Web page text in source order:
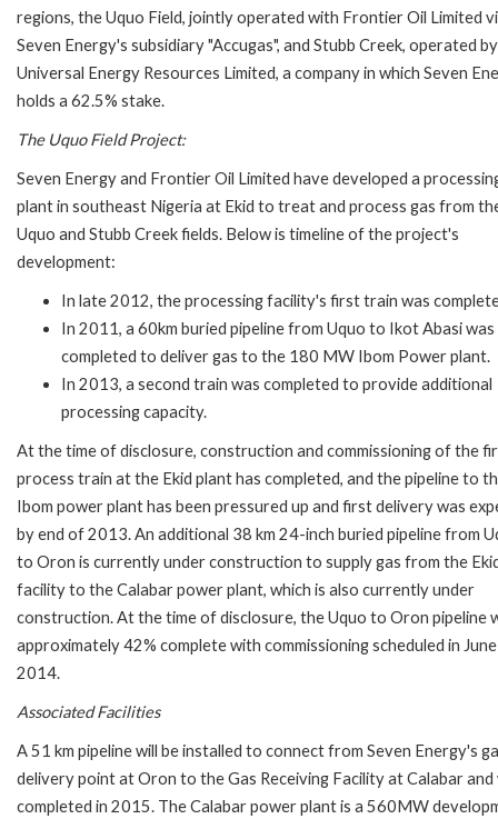
regions, the Uquo Field, jointly operated with Frontier Oil Limited
Seven Energy's subsidiary "Accugas", and Stubb Creek, operated by
Universal Energy Resources Limited, a company in which Seven
holds a 62.5% stake.
The Uquo Field Project:
Seven Energy and Frontier Oil Limited have developed a
plant in southeast Nigeria at Ekid to treat and process gas from
Uquo and Stubb Creek fields. Below is timeline of the project's
development:
In late 2012, the processing facility's first train was
In 2011, a 60km buried pipeline from Uquo to Ikot Abasi was
completed to deliver gas to the 180 MW Ibom Power plant.
In 2013, a second train was completed to provide additional
processing capacity.
At the time of disclosure, construction and commissioning of the
process train at the Ekid plant has completed, and the pipeline to
Ibom power plant has been pressured up and first delivery was
by end of 2013. An additional 38 km 24-inch buried pipeline from
to Oron is currently under construction to supply gas from the
facility to the Calabar power plant, which is also currently under
construction. At the time of disclosure, the Uquo to Oron pipeline
approximately 42% complete with commissioning scheduled in June
2014.
Associated Facilities
A 51 km pipeline will be installed to connect from Seven Energy's
delivery point at Oron to the Gas Receiving Facility at Calabar and
completed in 2015. The Calabar power plant is a 560MW